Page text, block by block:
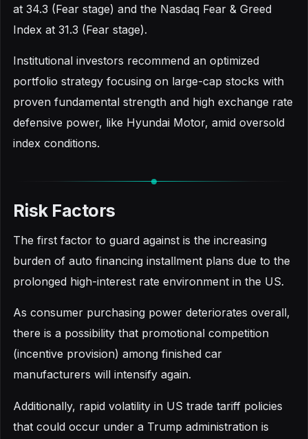
at 34.3 (Fear stage) and the Nasdaq Fear & Greed
Index at 31.3 (Fear stage).
Institutional investors recommend an optimized
portfolio strategy focusing on large-cap stocks with
proven fundamental strength and high exchange rate
defensive power, like Hyundai Motor, amid oversold
index conditions.
Risk Factors
The first factor to guard against is the increasing
burden of auto financing installment plans due to the
prolonged high-interest rate environment in the US.
As consumer purchasing power deteriorates overall,
there is a possibility that promotional competition
(incentive provision) among finished car
manufacturers will intensify again.
Additionally, rapid volatility in US trade tariff policies
that could occur under a Trump administration is